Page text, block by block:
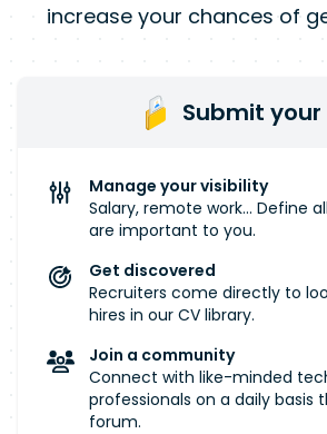
increase your chances of
Submit your
Manage your visibility
Salary, remote work... Define
are important to you.
Get discovered
Recruiters come directly to
hires in our CV library.
Join a community
Connect with like-minded
professionals on a daily basis
forum.